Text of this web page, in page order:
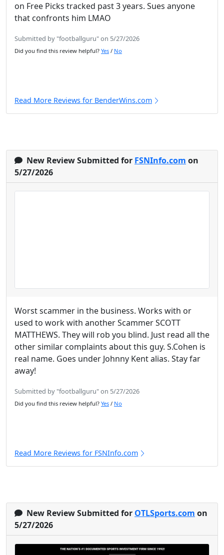
on Free Picks tracked past 3 years. Sues anyone
that confronts him LMAO
Submitted by "footballguru" on 5/27/2026
Did you find this review helpful? Yes / No
Read More Reviews for BenderWins.com
New Review Submitted for FSNInfo.com on
5/27/2026
Worst scammer in the business. Works with or
used to work with another Scammer SCOTT
MATTHEWS. They will rob you blind. Just read all the
other similar complaints about this guy. S.Cohen is
real name. Goes under Johnny Kent alias. Stay far
away!
Submitted by "footballguru" on 5/27/2026
Did you find this review helpful? Yes / No
Read More Reviews for FSNInfo.com
New Review Submitted for OTLSports.com on
5/27/2026